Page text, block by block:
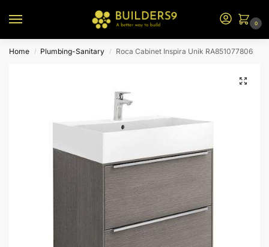
0
Home / Plumbing-Sanitary / Roca Cabinet Inspira Unik RA851077806